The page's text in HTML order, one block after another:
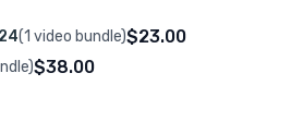
hook, superman, Ayesha,
(1 video bundle)$23.00
$38.00